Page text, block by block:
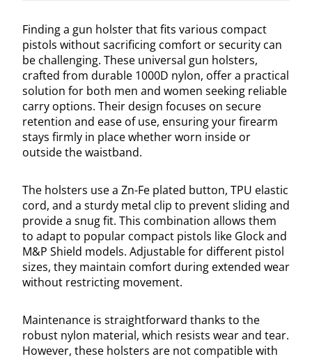
Finding a gun holster that fits various compact
pistols without sacrificing comfort or security can
be challenging. These universal gun holsters,
crafted from durable 1000D nylon, offer a practical
solution for both men and women seeking reliable
carry options. Their design focuses on secure
retention and ease of use, ensuring your firearm
stays firmly in place whether worn inside or
outside the waistband.
The holsters use a Zn-Fe plated button, TPU elastic
cord, and a sturdy metal clip to prevent sliding and
provide a snug fit. This combination allows them
to adapt to popular compact pistols like Glock and
M&P Shield models. Adjustable for different pistol
sizes, they maintain comfort during extended wear
without restricting movement.
Maintenance is straightforward thanks to the
robust nylon material, which resists wear and tear.
However, these holsters are not compatible with